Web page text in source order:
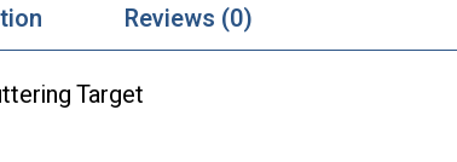
Reviews (0)
Target